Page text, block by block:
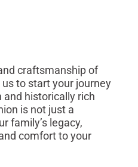
craftsmanship of
to start your journey
historically rich
is not just a
family’s legacy,
comfort to your